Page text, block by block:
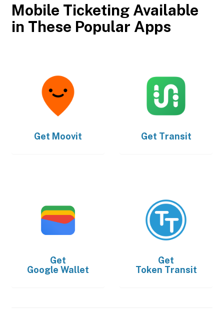
Mobile Ticketing Available
in These Popular Apps
Get Moovit Get Transit
Get
Google Wallet
Get
Token Transit